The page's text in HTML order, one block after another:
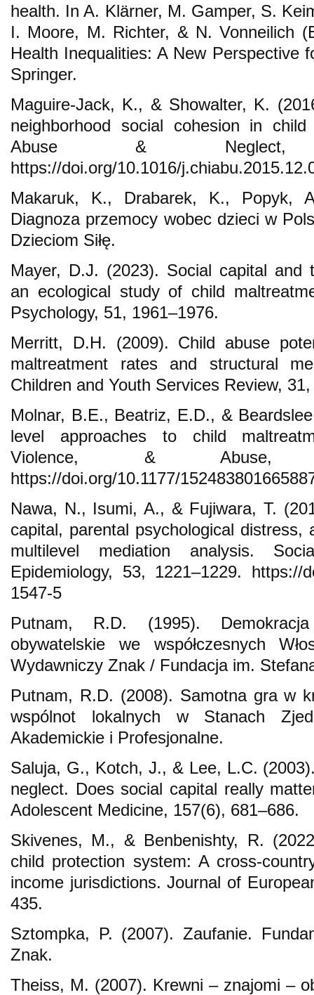
health. In A. Klärner, M. Gamper, S.
I. Moore, M. Richter, & N. Vonneilich
Health Inequalities: A New Perspective
Springer.
Maguire-Jack, K., & Showalter, K.
neighborhood social cohesion in
Abuse &
https://doi.org/10.1016/
Makaruk, K., Drabarek, K., Popyk,
Diagnoza przemocy wobec dzieci w
Dzieciom Siłę.
Mayer, D.J. (2023). Social capital and
an ecological study of child
Psychology, 51, 1961–1976.
Merritt, D.H. (2009). Child abuse
maltreatment rates and structural
Children and Youth Services Review,
Molnar, B.E., Beatriz, E.D., &
level approaches to child
Violence, & Abuse,
https://doi.org/10.1177/
Nawa, N., Isumi, A., & Fujiwara, T.
capital, parental psychological distress,
multilevel mediation analysis.
Epidemiology, 53, 1221–1229. https://
1547-5
Putnam, R.D. (1995).
obywatelskie we współczesnych
Wydawniczy Znak / Fundacja im.
Putnam, R.D. (2008). Samotna gra w
wspólnot lokalnych w Stanach
Akademickie i Profesjonalne.
Saluja, G., Kotch, J., & Lee, L.C.
neglect. Does social capital really
Adolescent Medicine, 157(6), 681–686.
Skivenes, M., & Benbenishty, R.
child protection system: A cross-
income jurisdictions. Journal of
435.
Sztompka, P. (2007). Zaufanie.
Znak.
Theiss, M. (2007). Krewni – znajomi –